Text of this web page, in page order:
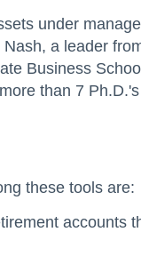
under
a leader
Business
than 7
these tools are:
accounts